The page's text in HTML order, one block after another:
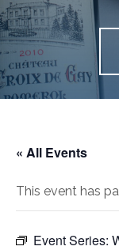
« All Events
This event has
Event Series: